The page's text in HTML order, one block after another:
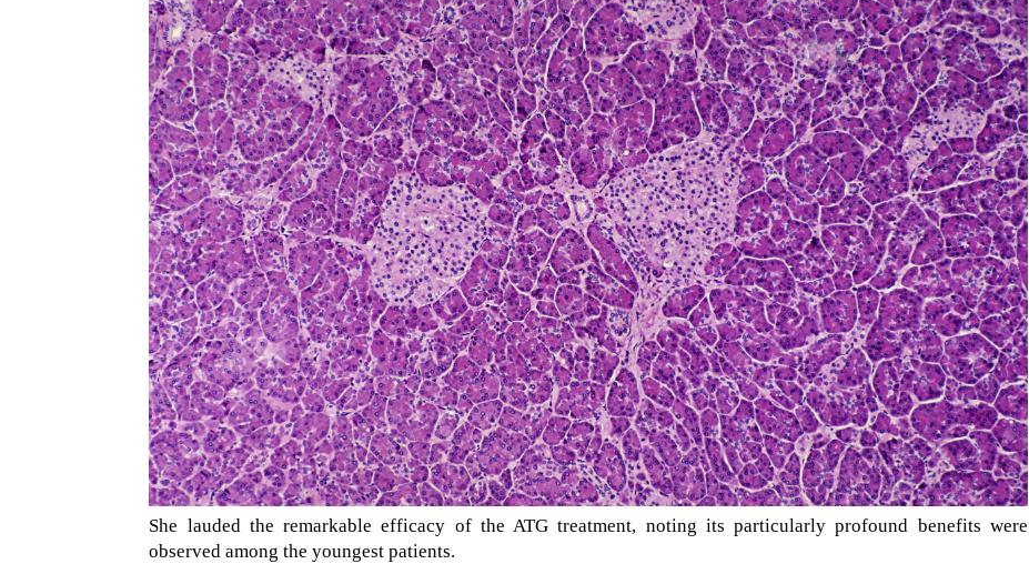
She lauded the remarkable efficacy of the ATG treatment, noting its particularly profound benefits were
observed among the youngest patients.